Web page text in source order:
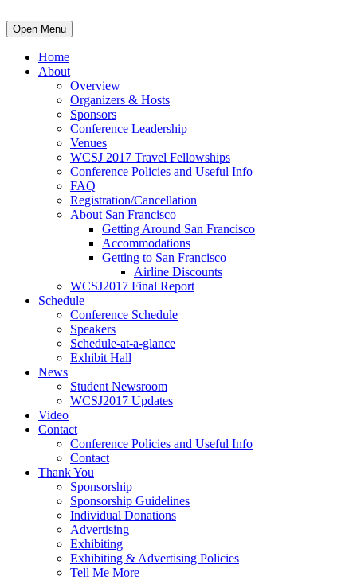
Open Menu
Home
About
Overview
Organizers & Hosts
Sponsors
Conference Leadership
Venues
WCSJ 2017 Travel Fellowships
Conference Policies and Useful Info
FAQ
Registration/Cancellation
About San Francisco
Getting Around San Francisco
Accommodations
Getting to San Francisco
Airline Discounts
WCSJ2017 Final Report
Schedule
Conference Schedule
Speakers
Schedule-at-a-glance
Exhibit Hall
News
Student Newsroom
WCSJ2017 Updates
Video
Contact
Conference Policies and Useful Info
Contact
Thank You
Sponsorship
Sponsorship Guidelines
Individual Donations
Advertising
Exhibiting
Exhibiting & Advertising Policies
Tell Me More